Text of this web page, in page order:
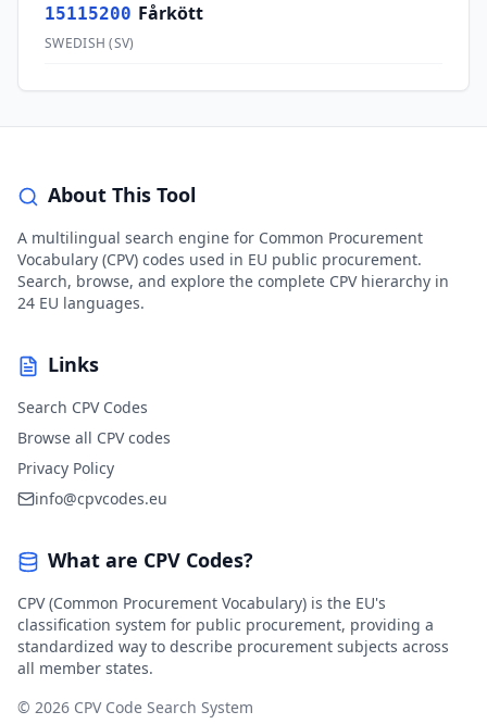
15115200 Fårkött
SWEDISH (SV)
About This Tool
A multilingual search engine for Common Procurement
Vocabulary (CPV) codes used in EU public procurement.
Search, browse, and explore the complete CPV hierarchy in
24 EU languages.
Links
Search CPV Codes
Browse all CPV codes
Privacy Policy
info@cpvcodes.eu
What are CPV Codes?
CPV (Common Procurement Vocabulary) is the EU's
classification system for public procurement, providing a
standardized way to describe procurement subjects across
all member states.
© 2026 CPV Code Search System